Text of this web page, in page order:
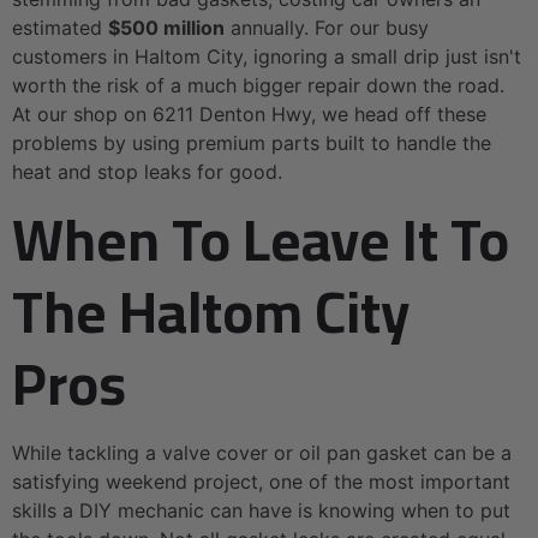
estimated $500 million annually. For our busy
customers in Haltom City, ignoring a small drip just isn't
worth the risk of a much bigger repair down the road.
At our shop on 6211 Denton Hwy, we head off these
problems by using premium parts built to handle the
heat and stop leaks for good.
When To Leave It To
The Haltom City
Pros
While tackling a valve cover or oil pan gasket can be a
satisfying weekend project, one of the most important
skills a DIY mechanic can have is knowing when to put